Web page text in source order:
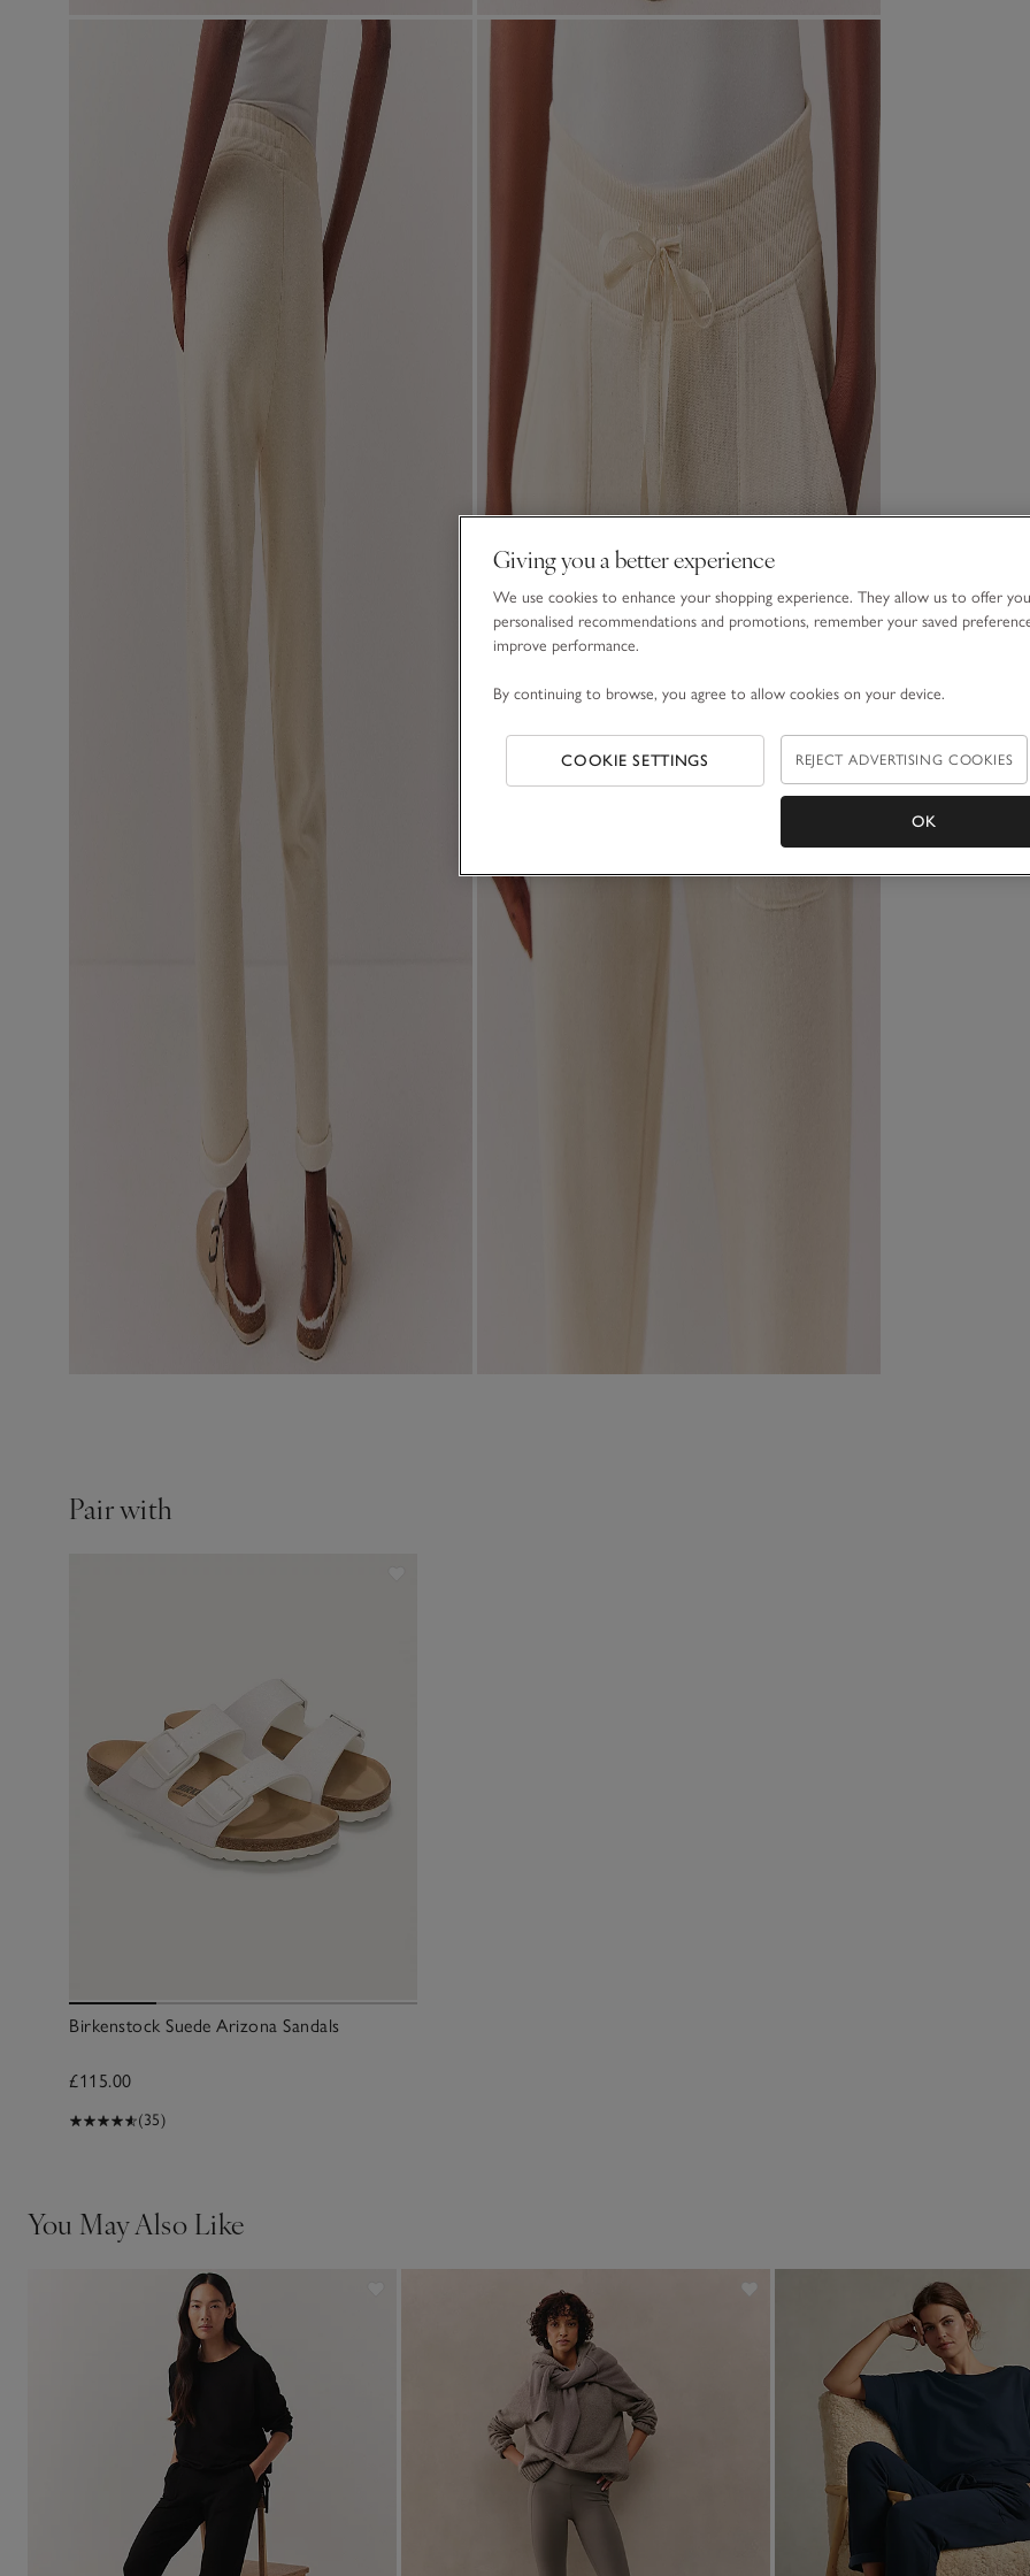
Pair with
Birkenstock Suede Arizona Sandals
£115.00
(35)
You May Also Like
Giving you a better experience
We use cookies to enhance your shopping experience. They allow us to offer you
personalised recommendations and promotions, remember your saved
improve performance.
By continuing to browse, you agree to allow cookies on your device.
COOKIE SETTINGS REJECT ADVERTISING COOKIES
OK